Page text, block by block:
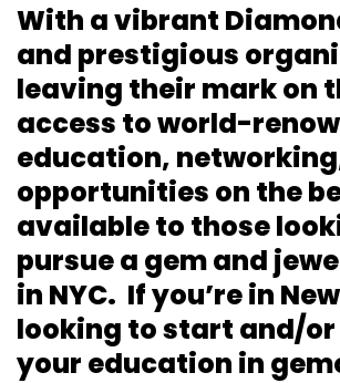
With a vibrant
and prestigious
leaving their mark on
access to world-
education,
opportunities on the
available to those
pursue a gem and
in NYC. If you’re in
looking to start and/
your education in